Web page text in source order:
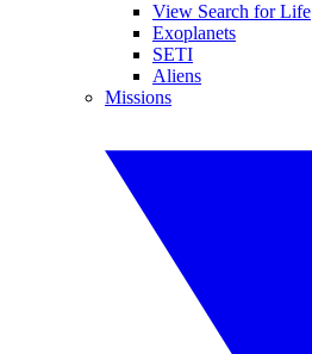
View Search for Life
Exoplanets
SETI
Aliens
Missions